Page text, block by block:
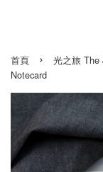
首頁 ›
光之旅 The
Notecard